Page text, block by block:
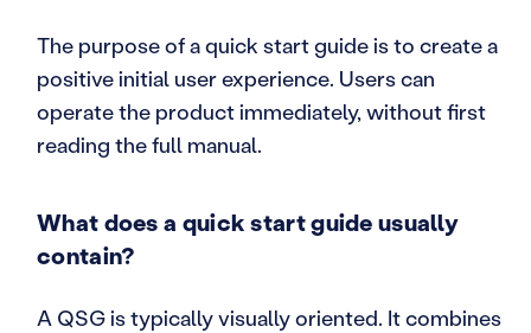
The purpose of a quick start guide is to create a
positive initial user experience. Users can
operate the product immediately, without first
reading the full manual.
What does a quick start guide usually
contain?
A QSG is typically visually oriented. It combines